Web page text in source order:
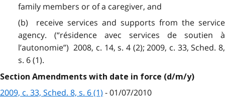
family members or of a caregiver, and
(b) receive services and supports from the service
agency. (“résidence avec services de soutien à
l’autonomie”) 2008, c. 14, s. 4 (2); 2009, c. 33, Sched. 8,
s. 6 (1).
Section Amendments with date in force (d/m/y)
2009, c. 33, Sched. 8, s. 6 (1) - 01/07/2010